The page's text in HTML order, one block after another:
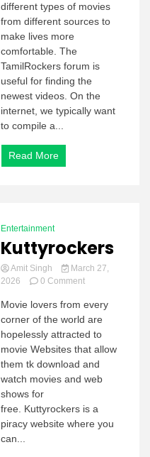
different types of movies
from different sources to
make lives more
comfortable. The
TamilRockers forum is
useful for finding the
newest videos. On the
internet, we typically want
to compile a...
Read More
Entertainment
Kuttyrockers
Amit Singh
March 27,
2026
0 Commenton
Movie lovers from every
corner of the world are
hopelessly attracted to
movie Websites that allow
them tk download and
watch movies and web
shows for
free. Kuttyrockers is a
piracy website where you
can...